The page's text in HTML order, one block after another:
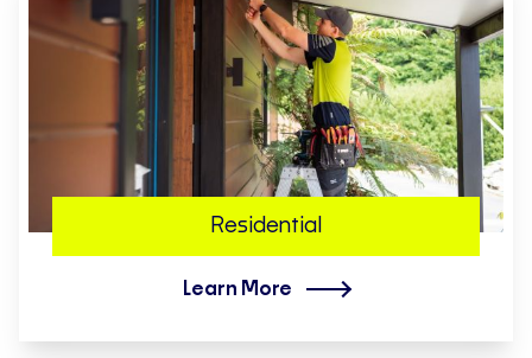
Residential
Learn More